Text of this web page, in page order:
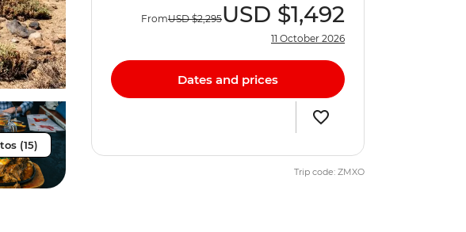
(15)
FromUSD $2,295USD $1,492
11 October 2026
Dates and prices
Trip code: ZMXO